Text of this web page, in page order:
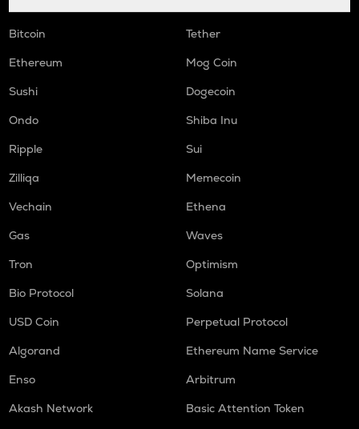
Bitcoin
Tether
Ethereum
Mog Coin
Sushi
Dogecoin
Ondo
Shiba Inu
Ripple
Sui
Zilliqa
Memecoin
Vechain
Ethena
Gas
Waves
Tron
Optimism
Bio Protocol
Solana
USD Coin
Perpetual Protocol
Algorand
Ethereum Name Service
Enso
Arbitrum
Akash Network
Basic Attention Token